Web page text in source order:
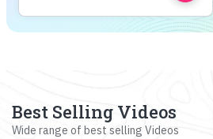
Best Selling Videos
Wide range of best selling Videos